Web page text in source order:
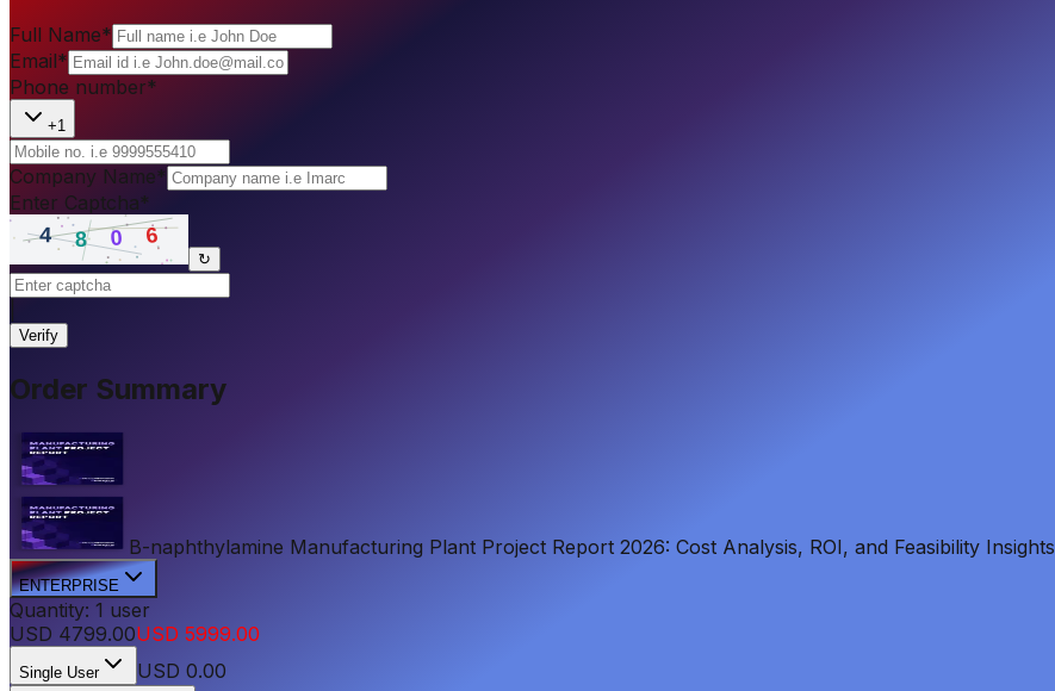
Full Name*
Email*
Phone number*
+1
Company Name*
Enter Captcha*
↻
Verify
Order Summary
B-naphthylamine Manufacturing Plant Project Report 2026: Cost Analysis, ROI, and Feasibility Insights
ENTERPRISE
Quantity: 1 user
USD 4799.00USD 5999.00
Single User USD 0.00